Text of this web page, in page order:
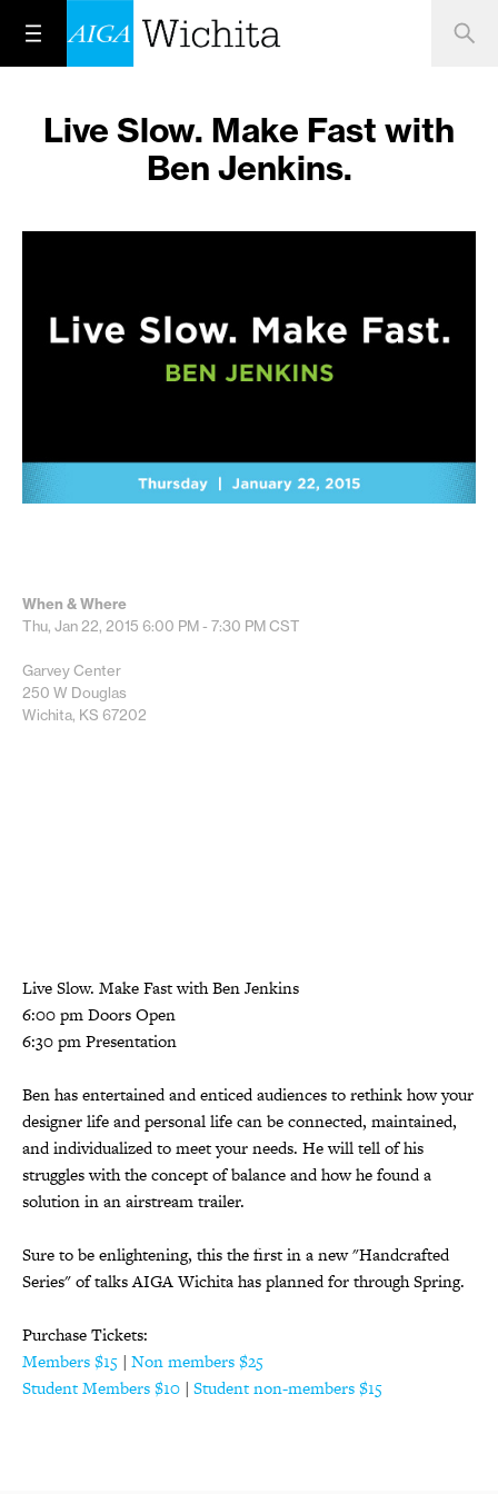
Live Slow. Make Fast with
Ben Jenkins.
When & Where
Thu, Jan 22, 2015 6:00 PM - 7:30 PMCST
Garvey Center
250 W Douglas
Wichita, KS 67202
Live Slow. Make Fast with Ben Jenkins
6:00 pm Doors Open
6:30 pm Presentation
Ben has entertained and enticed audiences to rethink how your
designer life and personal life can be connected, maintained,
and individualized to meet your needs. He will tell of his
struggles with the concept of balance and how he found a
solution in an airstream trailer.
Sure to be enlightening, this the first in a new "Handcrafted
Series" of talks AIGA Wichita has planned for through Spring.
Purchase Tickets:
Members $15 | Non members $25
Student Members $10 | Student non-members $15